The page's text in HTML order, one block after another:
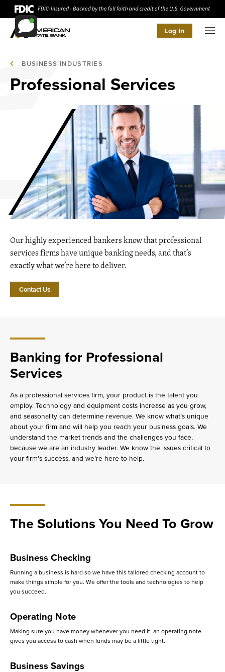
Log In
BUSINESS INDUSTRIES
Professional Services
Our highly experienced bankers know that professional
services firms have unique banking needs, and that’s
exactly what we’re here to deliver.
Contact Us
Banking for Professional
Services
As a professional services firm, your product is the talent you
employ. Technology and equipment costs increase as you grow,
and seasonality can determine revenue. We know what’s unique
about your firm and will help you reach your business goals. We
understand the market trends and the challenges you face,
because we are an industry leader. We know the issues critical to
your firm’s success, and we’re here to help.
The Solutions You Need To Grow
Business Checking
Running a business is hard so we have this tailored checking account to
make things simple for you. We offer the tools and technologies to help
you succeed.
Operating Note
Making sure you have money whenever you need it, an operating note
gives you access to cash when funds may be a little tight.
Business Savings